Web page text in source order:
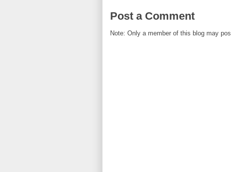
Post a Comment
Note: Only a member of this blog may